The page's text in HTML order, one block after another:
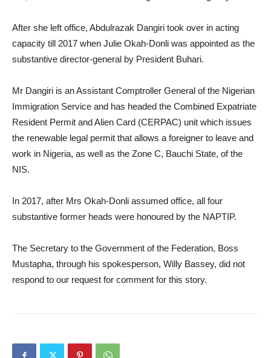
After she left office, Abdulrazak Dangiri took over in acting
capacity till 2017 when Julie Okah-Donli was appointed as the
substantive director-general by President Buhari.
Mr Dangiri is an Assistant Comptroller General of the Nigerian
Immigration Service and has headed the Combined Expatriate
Resident Permit and Alien Card (CERPAC) unit which issues
the renewable legal permit that allows a foreigner to leave and
work in Nigeria, as well as the Zone C, Bauchi State, of the
NIS.
In 2017, after Mrs Okah-Donli assumed office, all four
substantive former heads were honoured by the NAPTIP.
The Secretary to the Government of the Federation, Boss
Mustapha, through his spokesperson, Willy Bassey, did not
respond to our request for comment for this story.